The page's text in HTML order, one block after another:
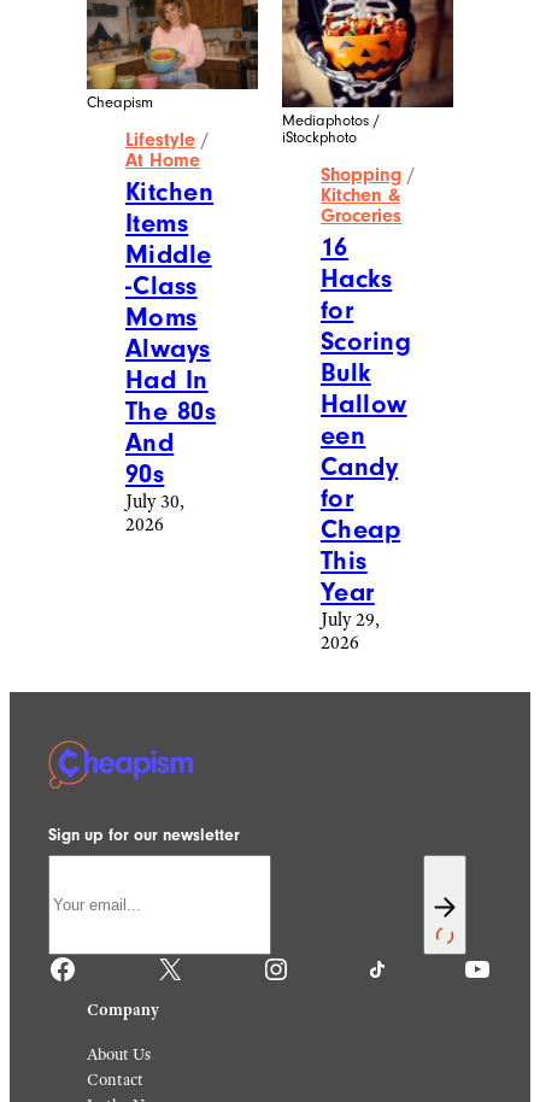
Cheapism
Lifestyle /
At Home
Kitchen
Items
Middle
-Class
Moms
Always
Had In
The 80s
And
90s
July 30,
2026
Mediaphotos /
iStockphoto
Shopping /
Kitchen &
Groceries
16
Hacks
for
Scoring
Bulk
Hallow
een
Candy
for
Cheap
This
Year
July 29,
2026
Sign up for our newsletter
Facebook X Instagram TikTok YouTube
Company
About Us
Contact